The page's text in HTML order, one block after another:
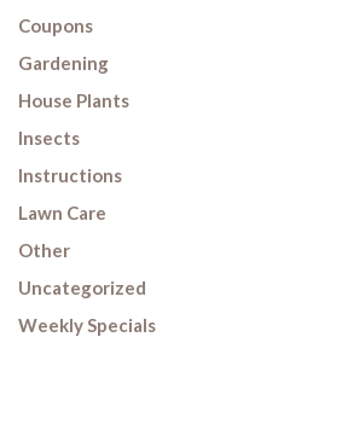
Coupons
Gardening
House Plants
Insects
Instructions
Lawn Care
Other
Uncategorized
Weekly Specials